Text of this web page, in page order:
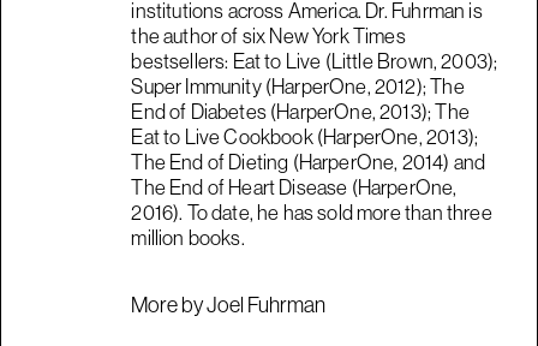
institutions across America. Dr. Fuhrman is
the author of six New York Times
bestsellers: Eat to Live (Little Brown, 2003);
Super Immunity (HarperOne, 2012); The
End of Diabetes (HarperOne, 2013); The
Eat to Live Cookbook (HarperOne, 2013);
The End of Dieting (HarperOne, 2014) and
The End of Heart Disease (HarperOne,
2016). To date, he has sold more than three
million books.
More by Joel Fuhrman